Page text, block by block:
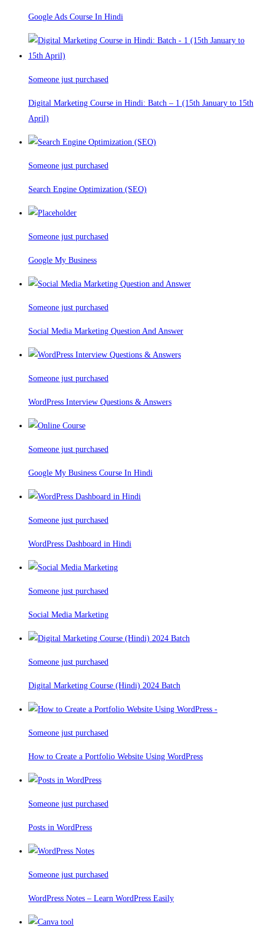
Google Ads Course In Hindi
Someone just purchased
Digital Marketing Course in Hindi: Batch – 1 (15th January to 15th
April)
Someone just purchased
Search Engine Optimization (SEO)
Someone just purchased
Google My Business
Someone just purchased
Social Media Marketing Question And Answer
Someone just purchased
WordPress Interview Questions & Answers
Someone just purchased
Google My Business Course In Hindi
Someone just purchased
WordPress Dashboard in Hindi
Someone just purchased
Social Media Marketing
Someone just purchased
Digital Marketing Course (Hindi) 2024 Batch
Someone just purchased
How to Create a Portfolio Website Using WordPress
Someone just purchased
Posts in WordPress
Someone just purchased
WordPress Notes – Learn WordPress Easily